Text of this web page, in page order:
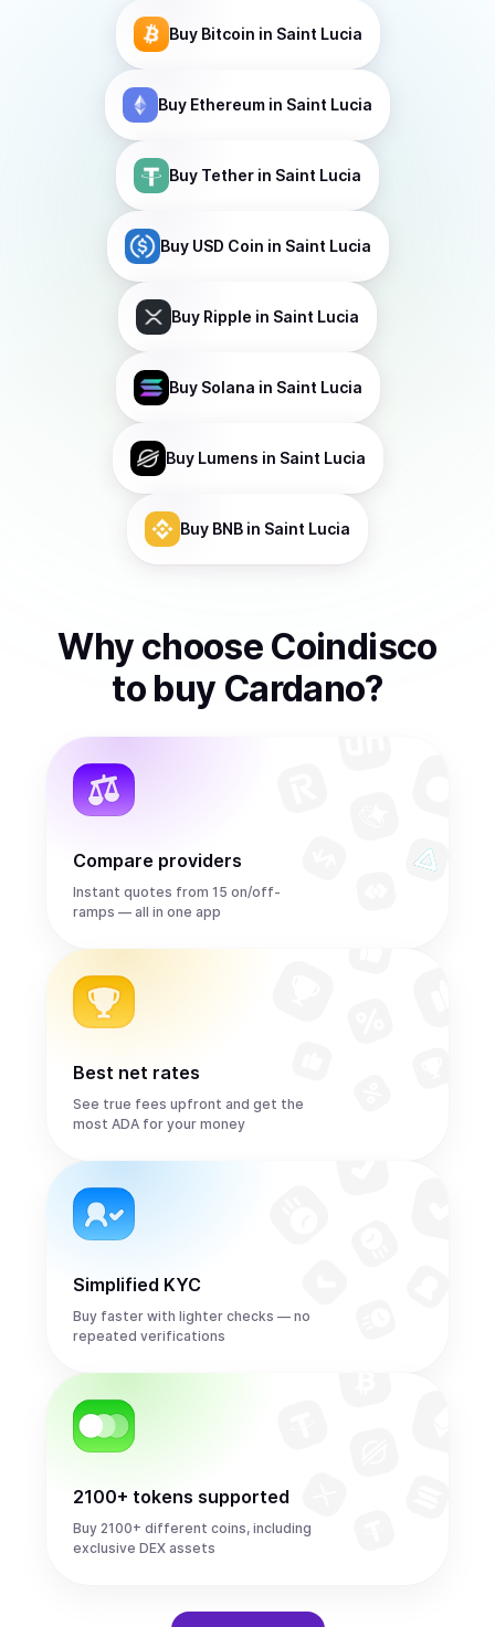
Buy Bitcoin in Saint Lucia
Buy Ethereum in Saint Lucia
Buy Tether in Saint Lucia
Buy USD Coin in Saint Lucia
Buy Ripple in Saint Lucia
Buy Solana in Saint Lucia
Buy Lumens in Saint Lucia
Buy BNB in Saint Lucia
Why choose Coindisco
to buy Cardano?
Compare providers
Instant quotes from 15 on/off-
ramps — all in one app
Best net rates
See true fees upfront and get the
most ADA for your money
Simplified KYC
Buy faster with lighter checks — no
repeated verifications
2100+ tokens supported
Buy 2100+ different coins, including
exclusive DEX assets